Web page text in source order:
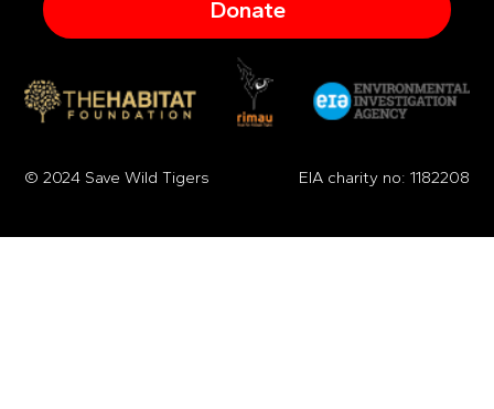
Donate
© 2024 Save Wild Tigers EIA charity no: 1182208